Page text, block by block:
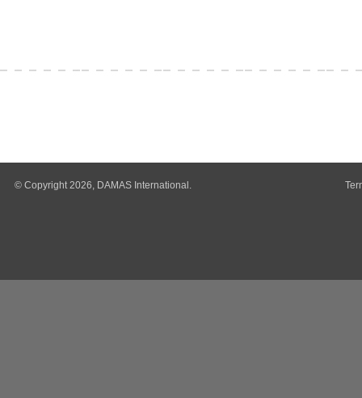
© Copyright 2026, DAMAS International.